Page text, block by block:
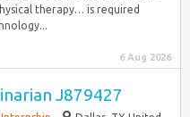
therapy… is required
6 Aug 2026
J879427